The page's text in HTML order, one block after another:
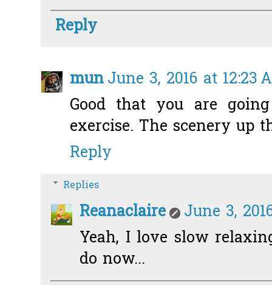
Reply
munJune 3, 2016 at 12:23
Good that you are
exercise. The scenery up
Reply
Replies
Reanaclaire
June 3,
Yeah, I love slow
do now...